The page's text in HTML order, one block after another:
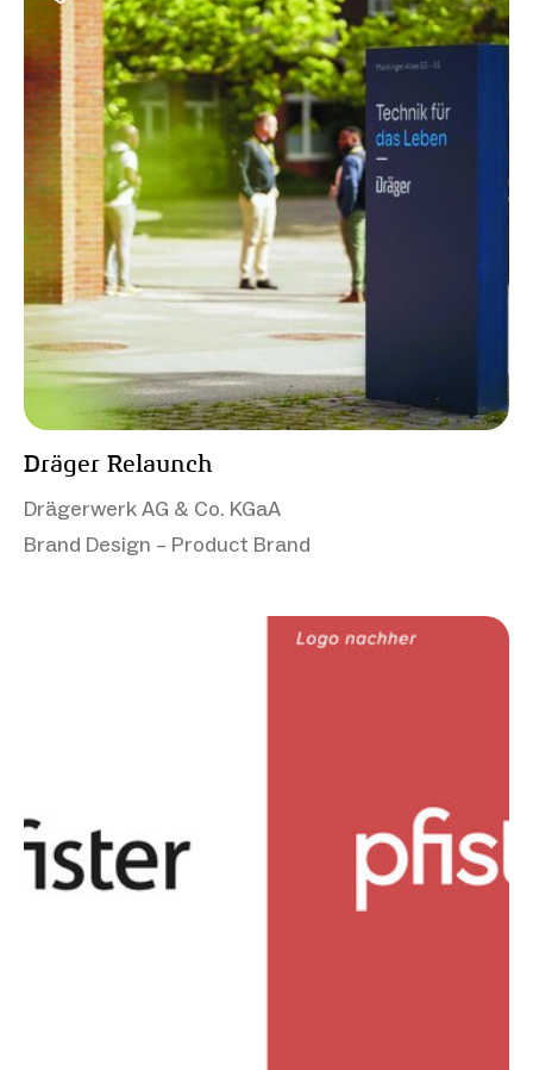
Dräger Relaunch
Drägerwerk AG & Co. KGaA
Brand Design – Product Brand